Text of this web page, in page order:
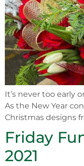
It’s never too early
As the New Year
Christmas designs
Friday
2021